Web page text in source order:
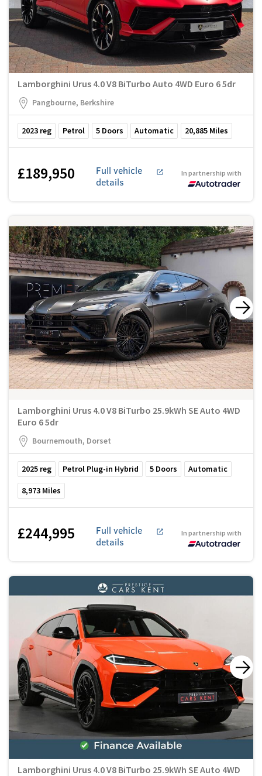
Lamborghini Urus 4.0 V8 BiTurbo Auto 4WD Euro 6 5dr
Pangbourne, Berkshire
2023 reg Petrol 5 Doors Automatic 20,885 Miles
£189,950
Full vehicle
details
In partnership with
Lamborghini Urus 4.0 V8 BiTurbo 25.9kWh SE Auto 4WD
Euro 6 5dr
Bournemouth, Dorset
2025 reg Petrol Plug-in Hybrid 5 Doors Automatic
8,973 Miles
£244,995
Full vehicle
details
In partnership with
Lamborghini Urus 4.0 V8 BiTurbo 25.9kWh SE Auto 4WD